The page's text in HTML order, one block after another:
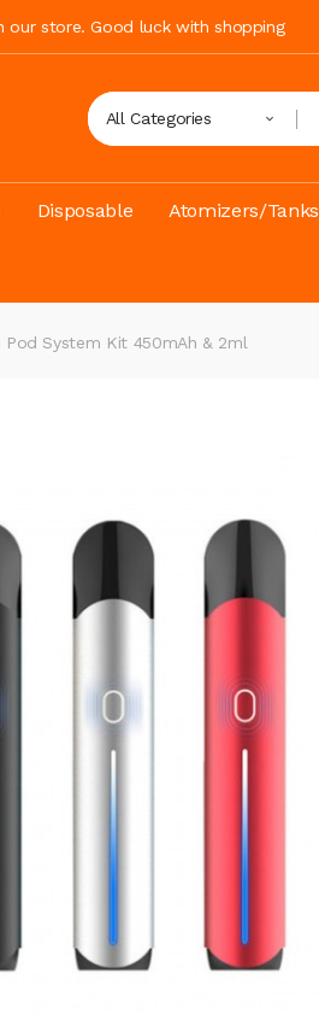
our store. Good luck with shopping
All Categories
Disposable Atomizers/Tanks
Pod System Kit 450mAh & 2ml